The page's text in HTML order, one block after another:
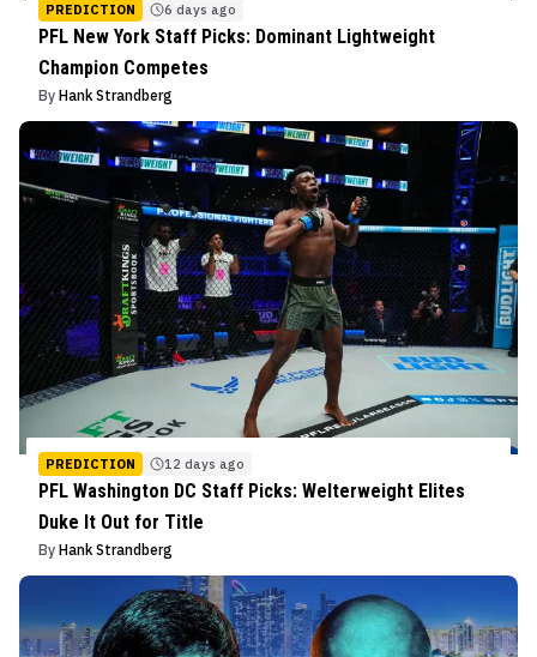
PREDICTION 6 days ago
PFL New York Staff Picks: Dominant Lightweight
Champion Competes
By Hank Strandberg
PREDICTION 12 days ago
PFL Washington DC Staff Picks: Welterweight Elites
Duke It Out for Title
By Hank Strandberg